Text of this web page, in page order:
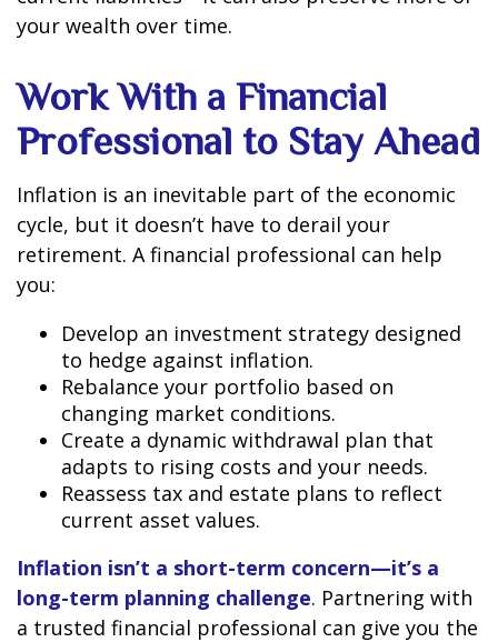
your wealth over time.
Work With a Financial
Professional to Stay Ahead
Inflation is an inevitable part of the economic
cycle, but it doesn’t have to derail your
retirement. A financial professional can help
you:
Develop an investment strategy designed
to hedge against inflation.
Rebalance your portfolio based on
changing market conditions.
Create a dynamic withdrawal plan that
adapts to rising costs and your needs.
Reassess tax and estate plans to reflect
current asset values.
Inflation isn’t a short-term concern—it’s a
long-term planning challenge. Partnering with
a trusted financial professional can give you the